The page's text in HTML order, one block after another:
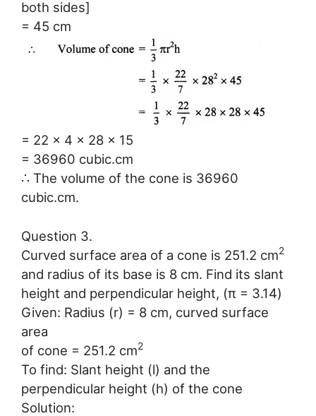
both sides]
= 45 cm
= 22 x 4 x 28 x 15
= 36960 cubic.cm
∴ The volume of the cone is 36960
cubic.cm.
Question 3.
Curved surface area of a cone is 251.2 cm2
and radius of its base is 8 cm. Find its slant
height and perpendicular height, (π = 3.14)
Given: Radius (r) = 8 cm, curved surface
area
of cone = 251.2 cm2
To find: Slant height (l) and the
perpendicular height (h) of the cone
Solution: